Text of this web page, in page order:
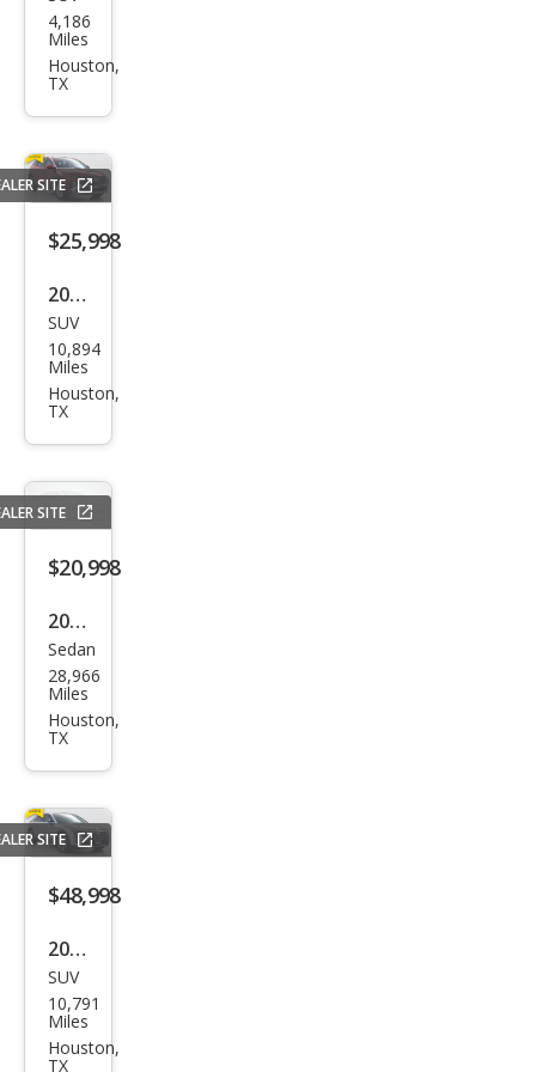
ced
es-
GLE-
Clas
s
350
4MA
TIC
4,186
Miles
Houston,
TX
SITE
$25,998
2026
Hyu
ndai
Tuc
SUV
10,894
Miles
Houston,
TX
SITE
$20,998
2019
Audi
A4
Pre
Sedan
28,966
Miles
Houston,
TX
SITE
$48,998
2025
Cadi
llac
LYRI
SUV
10,791
Miles
Houston,
TX